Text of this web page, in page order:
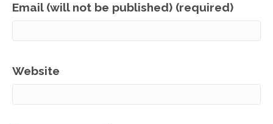
Email (will not be published) (required)
Website